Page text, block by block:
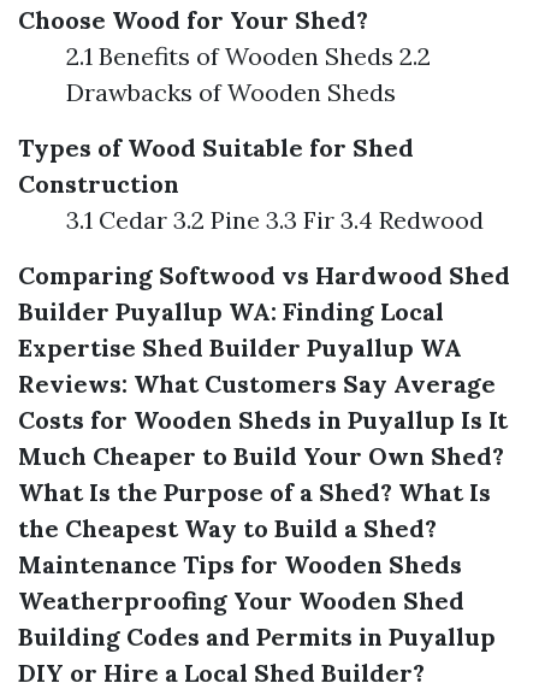
Choose Wood for Your Shed?
2.1 Benefits of Wooden Sheds 2.2
Drawbacks of Wooden Sheds
Types of Wood Suitable for Shed
Construction
3.1 Cedar 3.2 Pine 3.3 Fir 3.4 Redwood
Comparing Softwood vs Hardwood Shed
Builder Puyallup WA: Finding Local
Expertise Shed Builder Puyallup WA
Reviews: What Customers Say Average
Costs for Wooden Sheds in Puyallup Is It
Much Cheaper to Build Your Own Shed?
What Is the Purpose of a Shed? What Is
the Cheapest Way to Build a Shed?
Maintenance Tips for Wooden Sheds
Weatherproofing Your Wooden Shed
Building Codes and Permits in Puyallup
DIY or Hire a Local Shed Builder?